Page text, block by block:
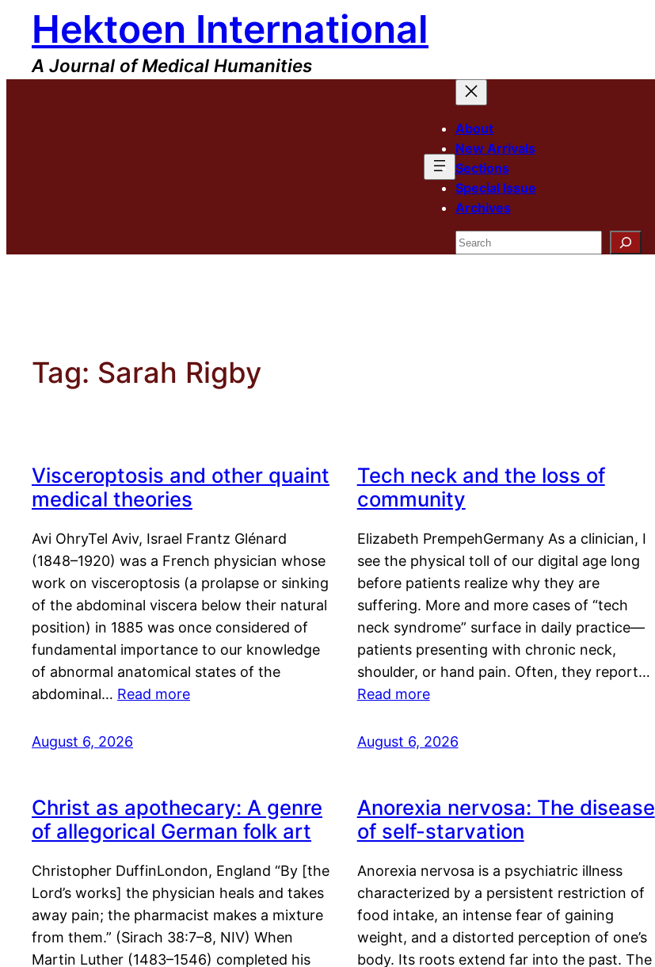
content
Hektoen International
A Journal of Medical Humanities
About
New Arrivals
Sections
Special Issue
Archives
Search
Tag: Sarah Rigby
Visceroptosis and other quaint
medical theories
Avi OhryTel Aviv, Israel Frantz Glénard
(1848–1920) was a French physician whose
work on visceroptosis (a prolapse or sinking
of the abdominal viscera below their natural
position) in 1885 was once considered of
fundamental importance to our knowledge
of abnormal anatomical states of the
abdominal… Read more
August 6, 2026
Tech neck and the loss of
community
Elizabeth PrempehGermany As a clinician, I
see the physical toll of our digital age long
before patients realize why they are
suffering. More and more cases of “tech
neck syndrome” surface in daily practice—
patients presenting with chronic neck,
shoulder, or hand pain. Often, they report…
Read more
August 6, 2026
Christ as apothecary: A genre
of allegorical German folk art
Christopher DuffinLondon, England “By [the
Lord’s works] the physician heals and takes
away pain; the pharmacist makes a mixture
from them.” (Sirach 38:7–8, NIV) When
Martin Luther (1483–1546) completed his
Anorexia nervosa: The disease
of self-starvation
Anorexia nervosa is a psychiatric illness
characterized by a persistent restriction of
food intake, an intense fear of gaining
weight, and a distorted perception of one’s
body. Its roots extend far into the past. The